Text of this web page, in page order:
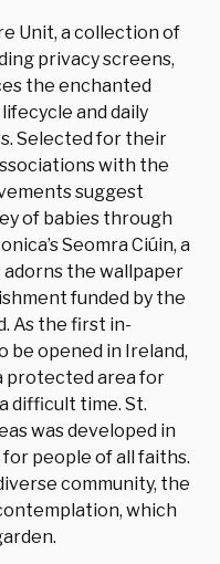
Unit, a collection of
privacy screens,
the enchanted
and daily
Selected for their
with the
suggest
of babies through
Seomra Ciúin, a
adorns the wallpaper
funded by the
As the first in-
opened in Ireland,
protected area for
difficult time. St.
was developed in
people of all faiths.
community, the
which